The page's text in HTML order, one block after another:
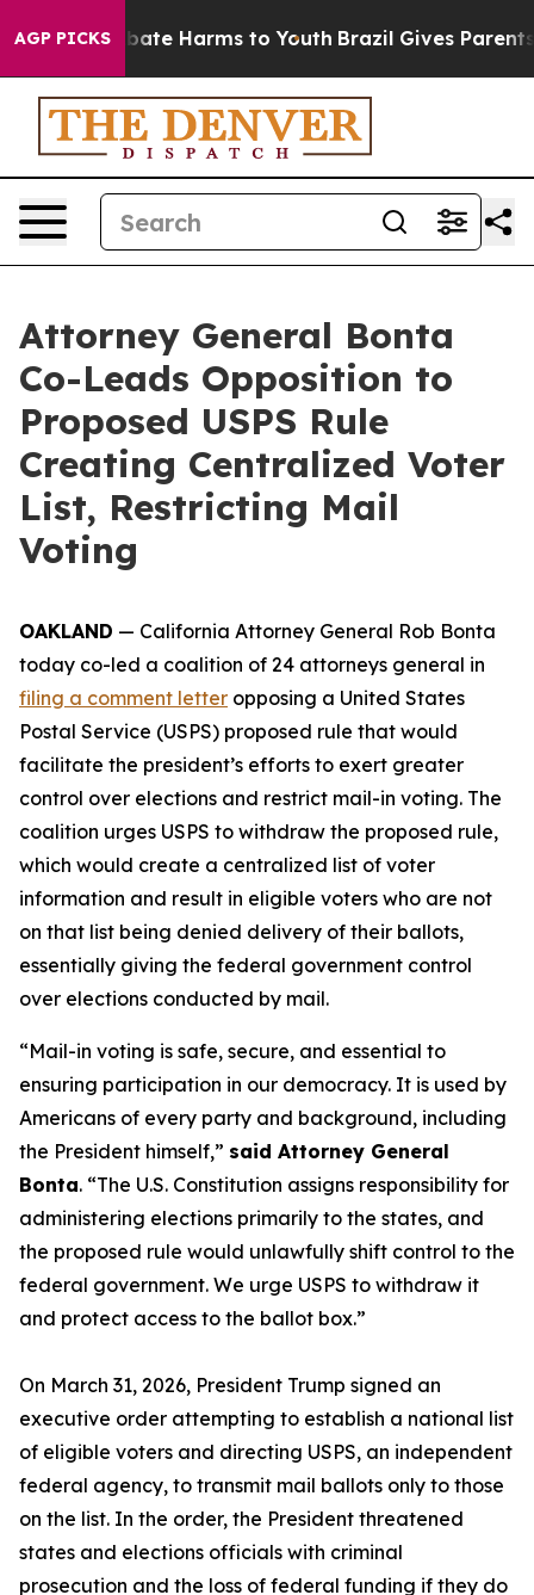
AGP PICKSto Abate Harms to Youth Brazil Gives Parents
Attorney General Bonta
Co-Leads Opposition to
Proposed USPS Rule
Creating Centralized Voter
List, Restricting Mail
Voting
OAKLAND — California Attorney General Rob Bonta
today co-led a coalition of 24 attorneys general in
filing a comment letter opposing a United States
Postal Service (USPS) proposed rule that would
facilitate the president’s efforts to exert greater
control over elections and restrict mail-in voting. The
coalition urges USPS to withdraw the proposed rule,
which would create a centralized list of voter
information and result in eligible voters who are not
on that list being denied delivery of their ballots,
essentially giving the federal government control
over elections conducted by mail.
“Mail-in voting is safe, secure, and essential to
ensuring participation in our democracy. It is used by
Americans of every party and background, including
the President himself,” said Attorney General
Bonta. “The U.S. Constitution assigns responsibility for
administering elections primarily to the states, and
the proposed rule would unlawfully shift control to the
federal government. We urge USPS to withdraw it
and protect access to the ballot box.”
On March 31, 2026, President Trump signed an
executive order attempting to establish a national list
of eligible voters and directing USPS, an independent
federal agency, to transmit mail ballots only to those
on the list. In the order, the President threatened
states and elections officials with criminal
prosecution and the loss of federal funding if they do